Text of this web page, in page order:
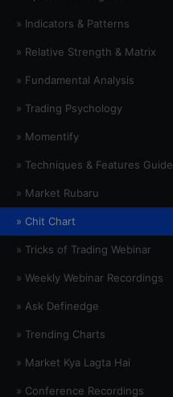
» Indicators & Patterns
» Relative Strength & Matrix
» Fundamental Analysis
» Trading Psychology
» Momentify
» Techniques & Features Guide
» Market Rubaru
» Chit Chart
» Tricks of Trading Webinar
» Weekly Webinar Recordings
» Ask Definedge
» Trending Charts
» Market Kya Lagta Hai
» Conference Recordings